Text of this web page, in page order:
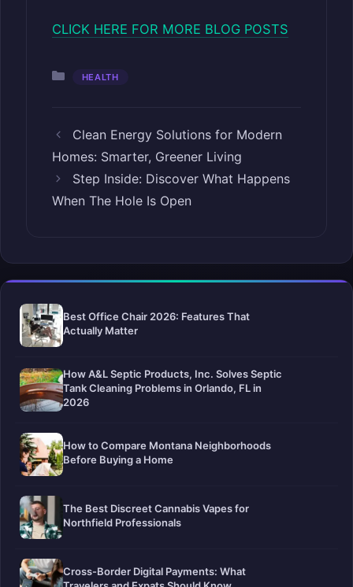
CLICK HERE FOR MORE BLOG POSTS
Categories
HEALTH
Clean Energy Solutions for Modern
Homes: Smarter, Greener Living
Step Inside: Discover What Happens
When The Hole Is Open
Best Office Chair 2026: Features That
Actually Matter
How A&L Septic Products, Inc. Solves Septic
Tank Cleaning Problems in Orlando, FL in
2026
How to Compare Montana Neighborhoods
Before Buying a Home
The Best Discreet Cannabis Vapes for
Northfield Professionals
Cross-Border Digital Payments: What